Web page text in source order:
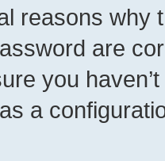
reasons why
are
you
a